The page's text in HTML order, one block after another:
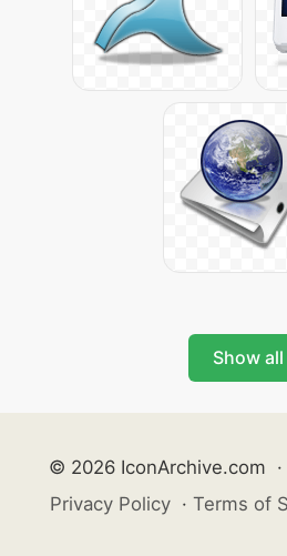
Show all
© 2026 IconArchive.com ·
Privacy Policy · Terms of